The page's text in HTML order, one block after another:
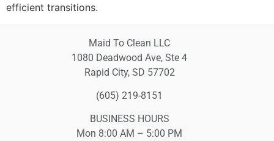
efficient transitions.
Maid To Clean LLC
1080 Deadwood Ave, Ste 4
Rapid City, SD 57702
(605) 219-8151
BUSINESS HOURS
Mon 8:00 AM – 5:00 PM